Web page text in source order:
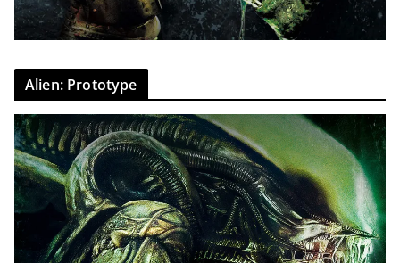
Alien: Prototype